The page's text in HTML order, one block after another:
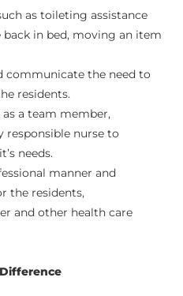
as toileting assistance
in bed, moving an item
communicate the need to
residents.
a team member,
responsible nurse to
needs.
manner and
the residents,
and other health care